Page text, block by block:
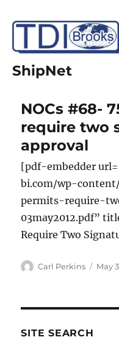
ShipNet
NOCs #68-
require two
approval
[pdf-embedder
bi.com/wp-
permits-require-
03may2012.pdf”
Require Two
Author
Carl Perkins May
SITE SEARCH